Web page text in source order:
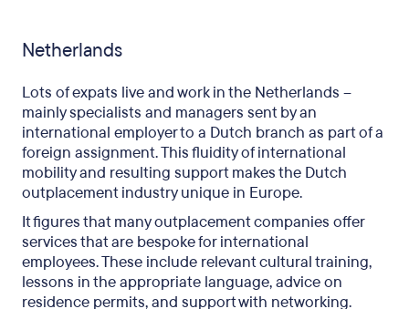
Netherlands
Lots of expats live and work in the Netherlands –
mainly specialists and managers sent by an
international employer to a Dutch branch as part of a
foreign assignment. This fluidity of international
mobility and resulting support makes the Dutch
outplacement industry unique in Europe.
It figures that many outplacement companies offer
services that are bespoke for international
employees. These include relevant cultural training,
lessons in the appropriate language, advice on
residence permits, and support with networking.